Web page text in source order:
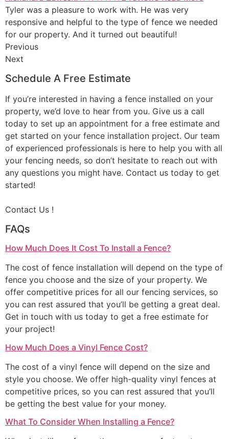
Tyler was a pleasure to work with. He was very
responsive and helpful to the type of fence we needed
for our property. And it turned out beautiful!
Previous
Next
Schedule A Free Estimate
If you’re interested in having a fence installed on your
property, we’d love to hear from you. Give us a call
today to set up an appointment for a free estimate and
get started on your fence installation project. Our team
of experienced professionals is here to help you with all
your fencing needs, so don’t hesitate to reach out with
any questions you might have. Contact us today to get
started!
Contact Us !
FAQs
How Much Does It Cost To Install a Fence?
The cost of fence installation will depend on the type of
fence you choose and the size of your property. We
offer competitive prices for all our fencing services, so
you can rest assured that you’ll be getting a great deal.
Get in touch with us today to get a free estimate for
your project!
How Much Does a Vinyl Fence Cost?
The cost of a vinyl fence will depend on the size and
style you choose. We offer high-quality vinyl fences at
competitive prices, so you can rest assured that you’ll
be getting the best value for your money.
What To Consider When Installing a Fence?